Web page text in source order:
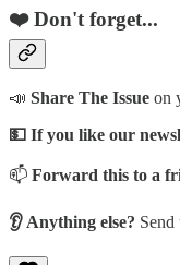
❤️ Don't forget...
📣 Share The Issue on
💵 If you like our
📫 Forward this to a
👂 Anything else? Send